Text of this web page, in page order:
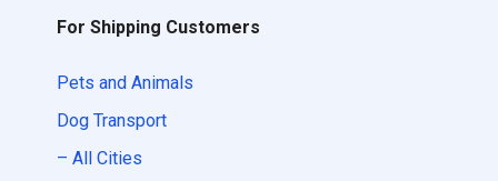
For Shipping Customers
Pets and Animals
Dog Transport
– All Cities